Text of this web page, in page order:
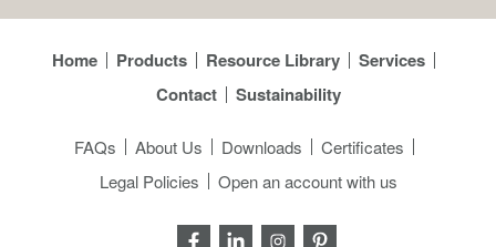
Home Products Resource Library
Services
Contact
Sustainability
FAQs About Us Downloads
Certificates
Legal Policies
Open an account with us